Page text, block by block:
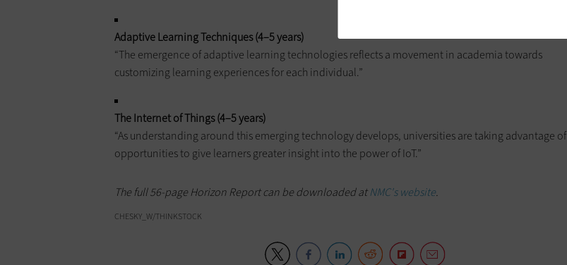
Adaptive Learning Techniques (4–5 years)
“The emergence of adaptive learning technologies reflects a movement in academia towards
customizing learning experiences for each individual.”
The Internet of Things (4–5 years)
“As understanding around this emerging technology develops, universities are taking advantage of
opportunities to give learners greater insight into the power of IoT.”
The full 56-page Horizon Report can be downloaded atNMC's website.
CHESKY_W/THINKSTOCK